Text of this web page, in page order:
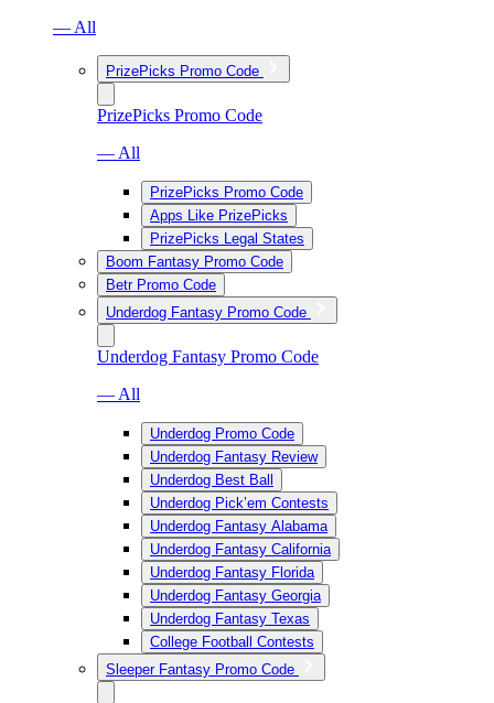
— All
PrizePicks Promo Code
PrizePicks Promo Code
— All
PrizePicks Promo Code
Apps Like PrizePicks
PrizePicks Legal States
Boom Fantasy Promo Code
Betr Promo Code
Underdog Fantasy Promo Code
Underdog Fantasy Promo Code
— All
Underdog Promo Code
Underdog Fantasy Review
Underdog Best Ball
Underdog Pick’em Contests
Underdog Fantasy Alabama
Underdog Fantasy California
Underdog Fantasy Florida
Underdog Fantasy Georgia
Underdog Fantasy Texas
College Football Contests
Sleeper Fantasy Promo Code